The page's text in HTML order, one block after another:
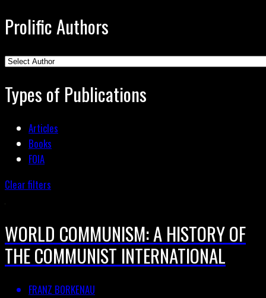
Prolific Authors
Types of Publications
Articles
Books
FOIA
Clear filters
WORLD COMMUNISM: A HISTORY OF
THE COMMUNIST INTERNATIONAL
FRANZ BORKENAU